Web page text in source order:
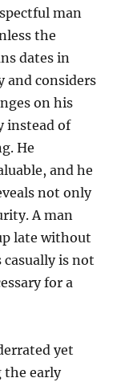
man
the
dates in
and considers
on his
instead of
He
and he
not only
A man
late without
is not
for a
yet
the early